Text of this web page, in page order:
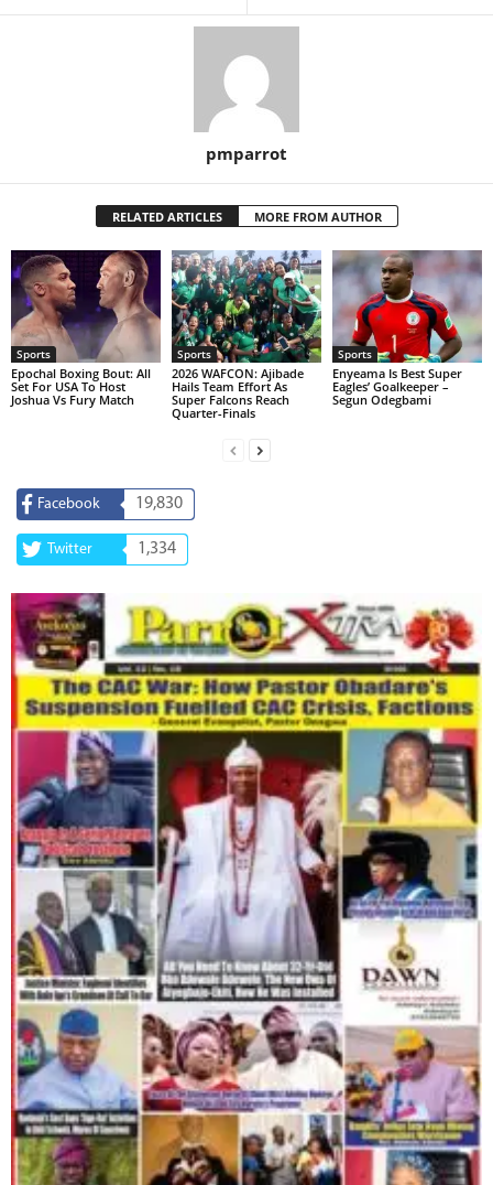
pmparrot
RELATED ARTICLES MORE FROM AUTHOR
Sports
Epochal Boxing Bout: All
Set For USA To Host
Joshua Vs Fury Match
Sports
2026 WAFCON: Ajibade
Hails Team Effort As
Super Falcons Reach
Quarter-Finals
Sports
Enyeama Is Best Super
Eagles’ Goalkeeper –
Segun Odegbami
Facebook 19,830
Twitter 1,334